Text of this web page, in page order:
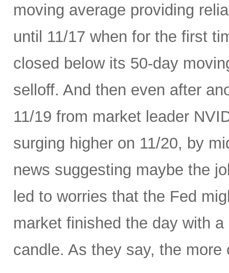
moving average providing
until 11/17 when for the first
closed below its 50-day
selloff. And then even after
11/19 from market leader
surging higher on 11/20, by
news suggesting maybe the
led to worries that the Fed
market finished the day with
candle. As they say, the